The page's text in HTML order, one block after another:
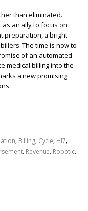
than eliminated.
an ally to focus on
preparation, a bright
The time is now to
of an automated
medical billing into the
a new promising
, Billing, Cycle, Hl7,
, Revenue, Robotic,